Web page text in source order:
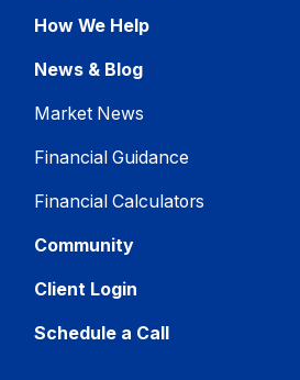
How We Help
News & Blog
Market News
Financial Guidance
Financial Calculators
Community
Client Login
Schedule a Call